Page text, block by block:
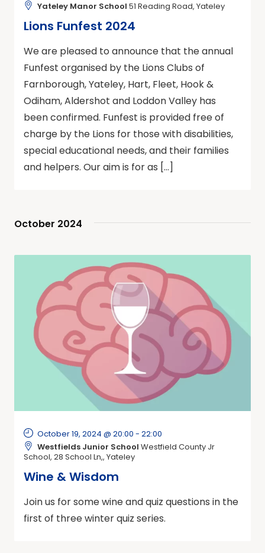
Lions Funfest 2024
Yateley Manor School 51 Reading Road, Yateley
We are pleased to announce that the annual
Funfest organised by the Lions Clubs of
Farnborough, Yateley, Hart, Fleet, Hook &
Odiham, Aldershot and Loddon Valley has
been confirmed. Funfest is provided free of
charge by the Lions for those with disabilities,
special educational needs, and their families
and helpers. Our aim is for as […]
October 2024
Wine & Wisdom
October 19, 2024 @ 20:00 - 22:00
Westfields Junior School Westfield County Jr
School, 28 School Ln,, Yateley
Join us for some wine and quiz questions in the
first of three winter quiz series.